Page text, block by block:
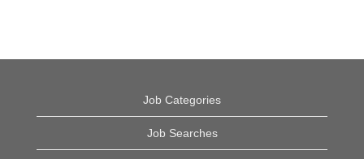
Job Categories
Job Searches